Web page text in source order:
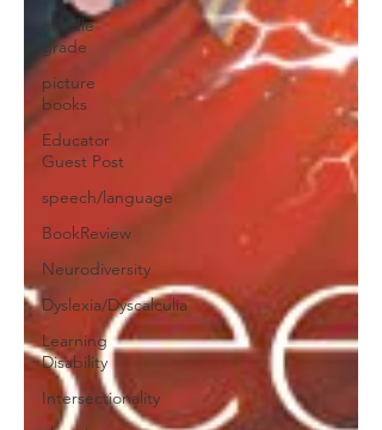
middle
grade
picture
books
Educator
Guest Post
speech/language
BookReview
Neurodiversity
Dyslexia/Dyscalculia
Learning
Disability
Intersectionality